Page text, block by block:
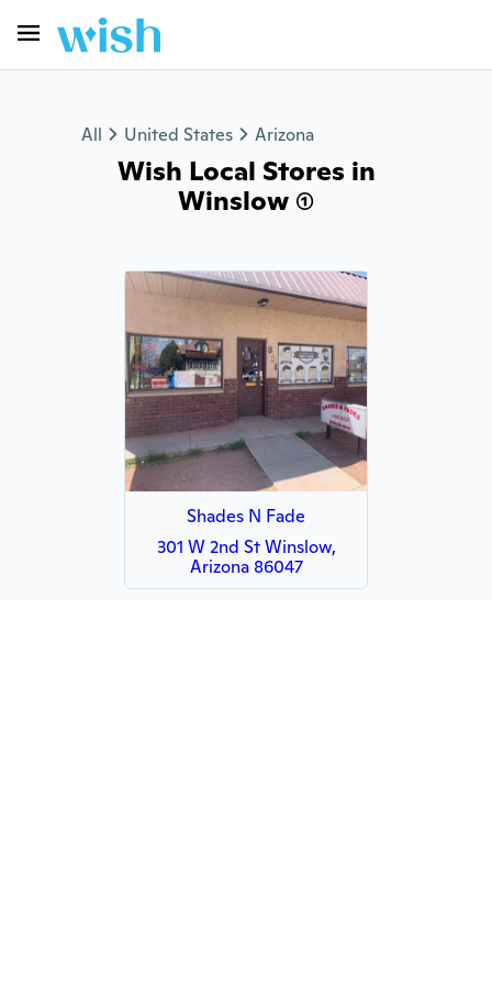
All United States Arizona
Wish Local Stores in
Winslow (1)
Shades N Fade
301 W 2nd St Winslow,
Arizona 86047